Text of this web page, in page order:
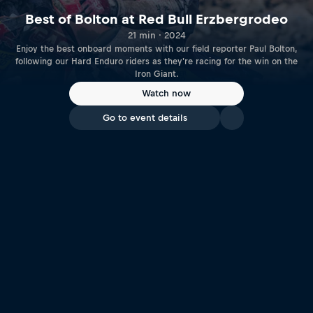
Best of Bolton at Red Bull Erzbergrodeo
21 min · 2024
Enjoy the best onboard moments with our field reporter Paul Bolton,
following our Hard Enduro riders as they're racing for the win on the
Iron Giant.
Watch now
Go to event details